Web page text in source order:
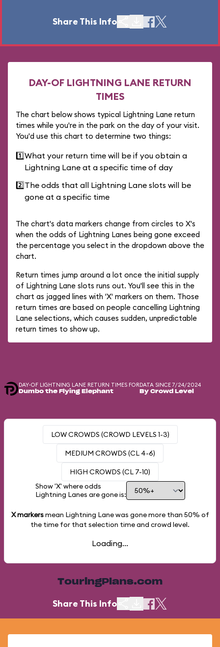
Share This Info
DAY-OF LIGHTNING LANE RETURN
TIMES
The chart below shows typical Lightning Lane return
times while you're in the park on the day of your visit.
You'd use this chart to determine two things:
1️⃣What your return time will be if you obtain a
Lightning Lane at a specific time of day
2️⃣The odds that all Lightning Lane slots will be
gone at a specific time
The chart's data markers change from circles to X's
when the odds of Lightning Lanes being gone exceed
the percentage you select in the dropdown above the
chart.
Return times jump around a lot once the initial supply
of Lightning Lane slots runs out. You'll see this in the
chart as jagged lines with 'X' markers on them. Those
return times are based on people cancelling Lightning
Lane selections, which causes sudden, unpredictable
return times to show up.
DAY-OF LIGHTNING LANE RETURN TIMES FOR
Dumbo the Flying Elephant
DATA SINCE 7/24/2024
By Crowd Level
LOW CROWDS (CROWD LEVELS 1-3)
MEDIUM CROWDS (CL 4-6)
HIGH CROWDS (CL 7-10)
Show 'X' where odds
Lightning Lanes are gone is:
X markersmean Lightning Lane was gone more than 50% of
the time for that selection time and crowd level.
Loading...
TouringPlans.com
Share This Info